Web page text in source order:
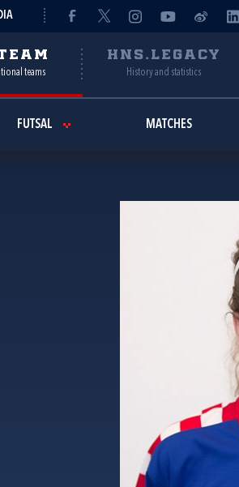
teams
HNS.LEGACY
History and statistics
FUTSAL MATCHES